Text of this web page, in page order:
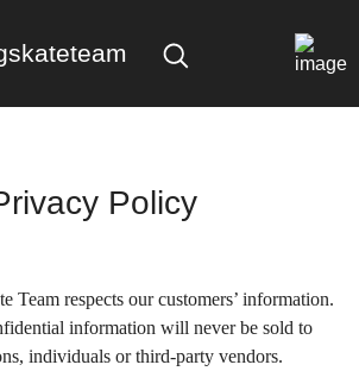
Policy
Team respects our customers’ information.
information will never be sold to
individuals or third-party vendors.